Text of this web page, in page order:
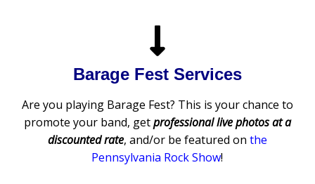
Barage Fest Services
Are you playing Barage Fest? This is your chance to
promote your band, getprofessional live photos at a
discounted rate, and/or be featured on the
Pennsylvania Rock Show!